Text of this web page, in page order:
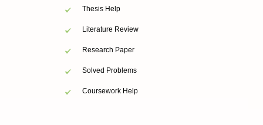
Thesis Help
Literature Review
Research Paper
Solved Problems
Coursework Help